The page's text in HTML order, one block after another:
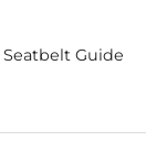
Guide